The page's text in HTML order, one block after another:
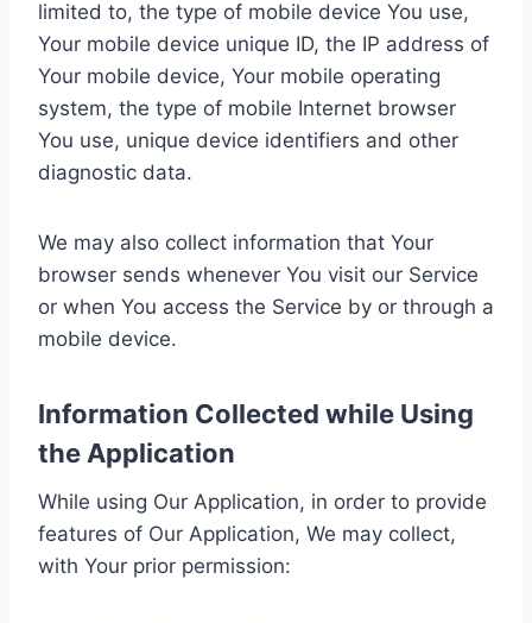
limited to, the type of mobile device You use,
Your mobile device unique ID, the IP address of
Your mobile device, Your mobile operating
system, the type of mobile Internet browser
You use, unique device identifiers and other
diagnostic data.
We may also collect information that Your
browser sends whenever You visit our Service
or when You access the Service by or through a
mobile device.
Information Collected while Using
the Application
While using Our Application, in order to provide
features of Our Application, We may collect,
with Your prior permission: